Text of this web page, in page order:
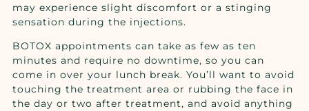
may experience slight discomfort or a stinging
sensation during the injections.
BOTOX appointments can take as few as ten
minutes and require no downtime, so you can
come in over your lunch break. You’ll want to avoid
touching the treatment area or rubbing the face in
the day or two after treatment, and avoid anything